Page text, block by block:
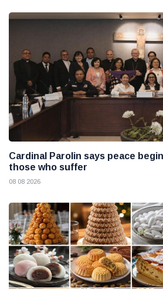
Cardinal Parolin says peace
those who suffer
08 08 2026